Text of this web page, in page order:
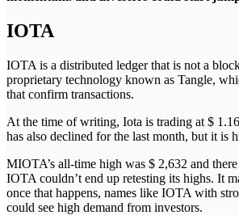
IOTA
IOTA is a distributed ledger that is not a
proprietary technology known as Tangle,
that confirm transactions.
At the time of writing, Iota is trading at $
has also declined for the last month, but it is
MIOTA’s all-time high was $ 2,632 and
IOTA couldn’t end up retesting its highs. It
once that happens, names like IOTA with
could see high demand from investors.